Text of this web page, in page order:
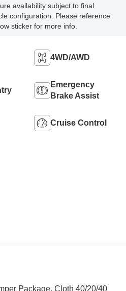
availability subject to final
configuration. Please reference
sticker for more info.
4WD/AWD
Emergency
Brake Assist
Cruise Control
Package, Cloth 40/20/40